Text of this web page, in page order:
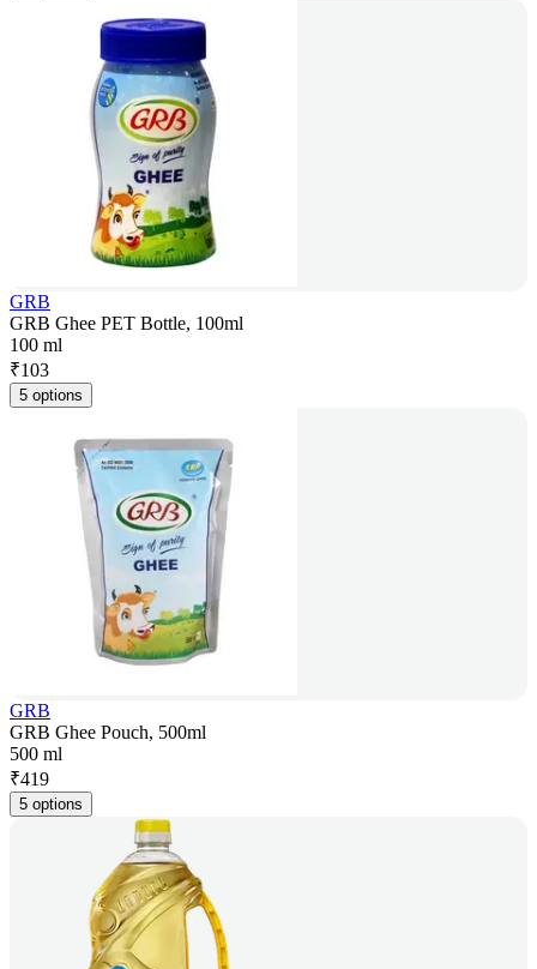
GRB
GRB Ghee PET Bottle, 100ml
100 ml
₹103
5 options
GRB
GRB Ghee Pouch, 500ml
500 ml
₹419
5 options